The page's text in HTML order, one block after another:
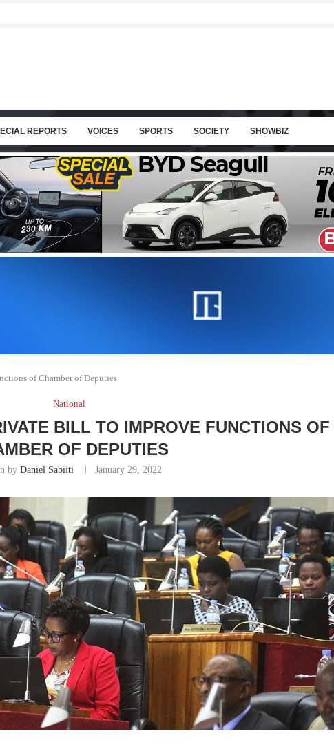
REPORTS VOICES SPORTS SOCIETY SHOWBIZ
of Chamber of Deputies
National
BILL TO IMPROVE FUNCTIONS OF
OF DEPUTIES
by Daniel Sabiiti January 29, 2022